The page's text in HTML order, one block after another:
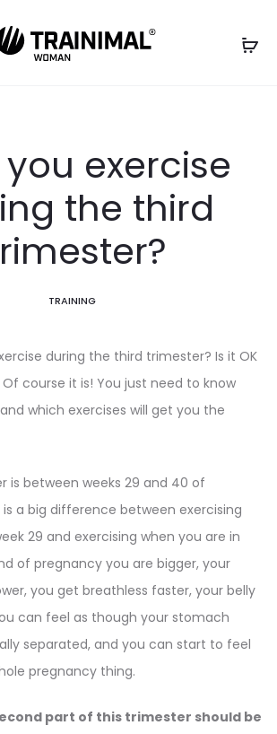
exercise
the third
TRAINING
during the third trimester? Is it OK
course it is! You just need to know
which exercises will get you the
is between weeks 29 and 40 of
a big difference between exercising
29 and exercising when you are in
of pregnancy you are bigger, your
you get breathless faster, your belly
can feel as though your stomach
separated, and you can start to feel
pregnancy thing.
part of this trimester should be